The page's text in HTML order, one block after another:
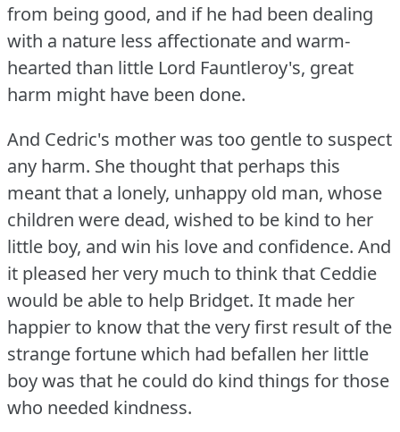
from being good, and if he had been dealing
with a nature less affectionate and warm-
hearted than little Lord Fauntleroy's, great
harm might have been done.
And Cedric's mother was too gentle to suspect
any harm. She thought that perhaps this
meant that a lonely, unhappy old man, whose
children were dead, wished to be kind to her
little boy, and win his love and confidence. And
it pleased her very much to think that Ceddie
would be able to help Bridget. It made her
happier to know that the very first result of the
strange fortune which had befallen her little
boy was that he could do kind things for those
who needed kindness.